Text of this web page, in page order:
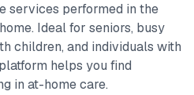
services performed in the
home. Ideal for seniors, busy
children, and individuals with
helps you find
in at-home care.